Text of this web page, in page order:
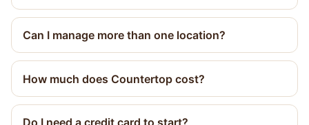
Can I manage more than one location?
How much does Countertop cost?